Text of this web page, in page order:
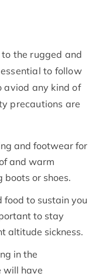
the rugged and
to follow
aviod any kind of
precautions are
and footwear for
and warm
boots or shoes.
to sustain you
to stay
altitude sickness.
in the
will have